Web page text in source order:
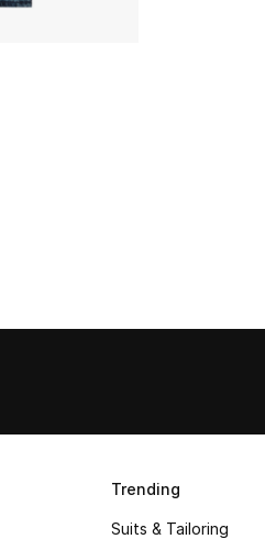
Trending
Suits & Tailoring